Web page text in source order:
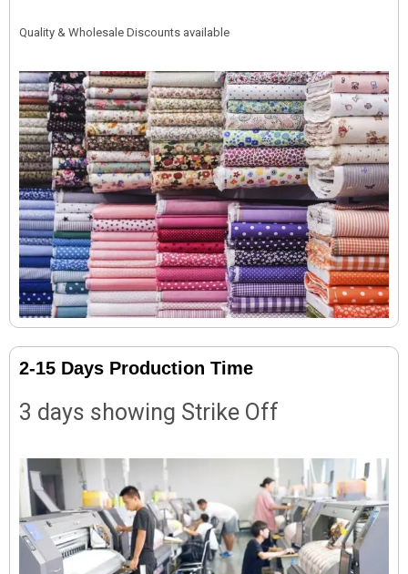
Quality & Wholesale Discounts available
2-15 Days Production Time
3 days showing Strike Off